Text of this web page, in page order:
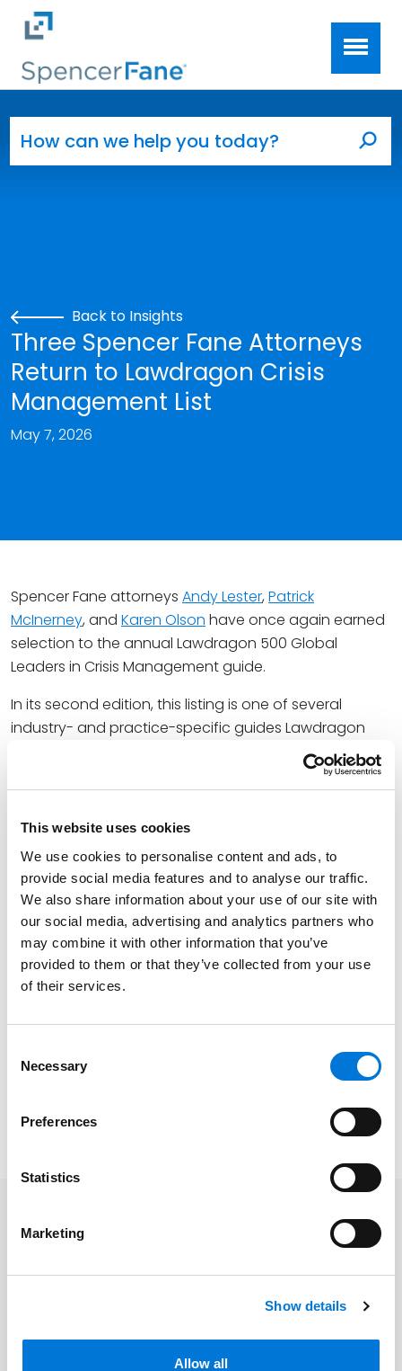
This website uses cookies
We use cookies to personalise content and ads, to
provide social media features and to analyse our traffic.
We also share information about your use of our site with
our social media, advertising and analytics partners who
may combine it with other information that you’ve
provided to them or that they’ve collected from your use
of their services.
Selection
Necessary
Preferences
Statistics
Marketing
Show details
Allow all
Skip to main content
Back to Insights
Three Spencer Fane Attorneys
Return to Lawdragon Crisis
Management List
May 7, 2026
Spencer Fane attorneys Andy Lester, Patrick
McInerney, and Karen Olson have once again earned
selection to the annual Lawdragon 500 Global
Leaders in Crisis Management guide.
In its second edition, this listing is one of several
industry- and practice-specific guides Lawdragon
publishes annually to spotlight the legal leaders
providing the best client service. As honorees, Andy,
emerging practice of our times – in which crisis is a
The trio operates across the firm’s considerable
national footprint within a wide range of areas,
including white collar defense and investigations,
litigation and dispute resolution, environmental law,
governmental affairs, and more. In every sphere,
values, such as collaboration and fierce resolve to
business goals.
Read the full 2026 Lawdragon Global Leaders in Crisis
Management guide
Related Professionals